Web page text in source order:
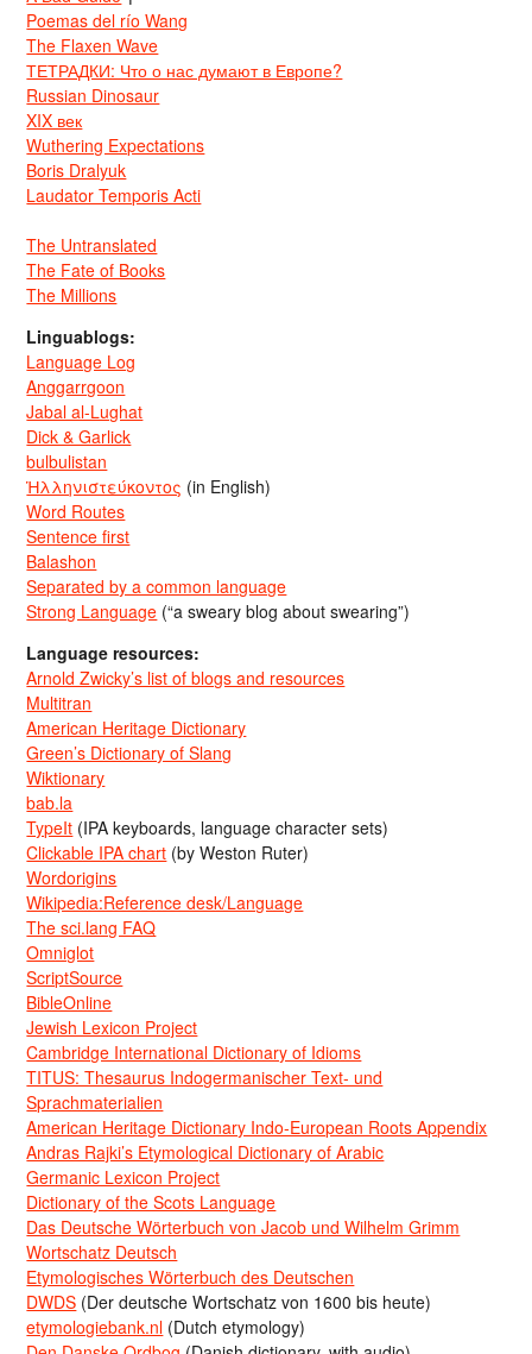
Poemas del río Wang
The Flaxen Wave
ТЕТРАДКИ: Что о нас думают в Европе?
Russian Dinosaur
XIX век
Wuthering Expectations
Boris Dralyuk
Laudator Temporis Acti
The Untranslated
The Fate of Books
The Millions
Linguablogs:
Language Log
Anggarrgoon
Jabal al-Lughat
Dick & Garlick
bulbulistan
Ἡλληνιστεύκοντος (in English)
Word Routes
Sentence first
Balashon
Separated by a common language
Strong Language (“a sweary blog about swearing”)
Language resources:
Arnold Zwicky’s list of blogs and resources
Multitran
American Heritage Dictionary
Green’s Dictionary of Slang
Wiktionary
bab.la
TypeIt (IPA keyboards, language character sets)
Clickable IPA chart (by Weston Ruter)
Wordorigins
Wikipedia:Reference desk/Language
The sci.lang FAQ
Omniglot
ScriptSource
BibleOnline
Jewish Lexicon Project
Cambridge International Dictionary of Idioms
TITUS: Thesaurus Indogermanischer Text- und
Sprachmaterialien
American Heritage Dictionary Indo-European Roots Appendix
Andras Rajki’s Etymological Dictionary of Arabic
Germanic Lexicon Project
Dictionary of the Scots Language
Das Deutsche Wörterbuch von Jacob und Wilhelm Grimm
Wortschatz Deutsch
Etymologisches Wörterbuch des Deutschen
DWDS (Der deutsche Wortschatz von 1600 bis heute)
etymologiebank.nl (Dutch etymology)